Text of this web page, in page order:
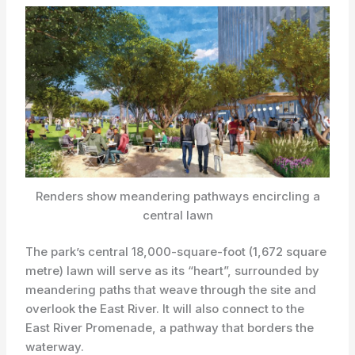
Renders show meandering pathways encircling a
central lawn
The park’s central 18,000-square-foot (1,672 square
metre) lawn will serve as its “heart”, surrounded by
meandering paths that weave through the site and
overlook the East River. It will also connect to the
East River Promenade, a pathway that borders the
waterway.